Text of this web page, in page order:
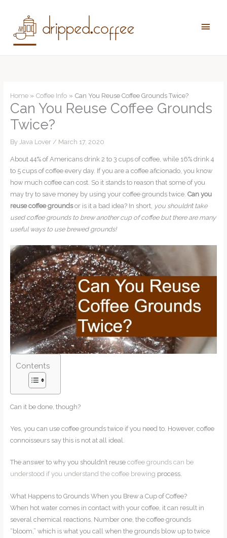
content
Main
Home Coffee Info Can You Reuse Coffee Grounds Twice?
Can You Reuse Coffee Grounds
Twice?
By Java Lover / March 17, 2020
About 44% of Americans drink 2 to 3 cups of coffee, while 16% drink 4
to 5 cups of coffee every day. If you are a coffee aficionado, you know
how much coffee can cost. So it stands to reason that some of you
may try to save money by using your coffee grounds twice. Can you
reuse coffee groundsor is it a bad idea? In short, you shouldn’t take
used coffee grounds to brew another cup of coffee but there are many
useful ways to use brewed grounds!
Contents
Can it be done, though?
Yes, you can use coffee grounds twice if you need to. However, coffee
connoisseurs say this is not at all ideal.
The answer to why you shouldn’t reuse coffee grounds can be
understood if you understand the coffee brewing process.
What Happens to Grounds When you Brew a Cup of Coffee?
When hot water comes in contact with your coffee, it can result in
several chemical reactions. Number one, the coffee grounds
“bloom,” which is what you call when the grounds blow up to twice